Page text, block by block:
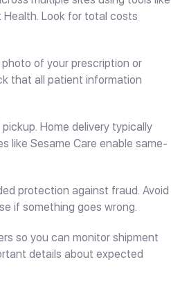
Health. Look for total costs
of your prescription or
that all patient information
Home delivery typically
like Sesame Care enable same-
protection against fraud. Avoid
if something goes wrong.
so you can monitor shipment
details about expected